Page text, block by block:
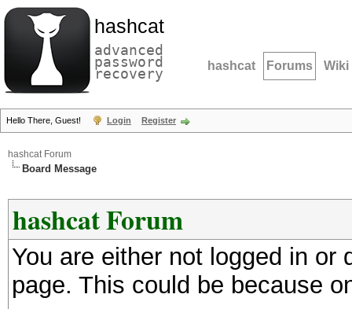
hashcat
advanced
password
recovery hashcat Forums Wiki
Hello There, Guest! Login Register
hashcat Forum
Board Message
hashcat Forum
You are either not logged in
page. This could be because